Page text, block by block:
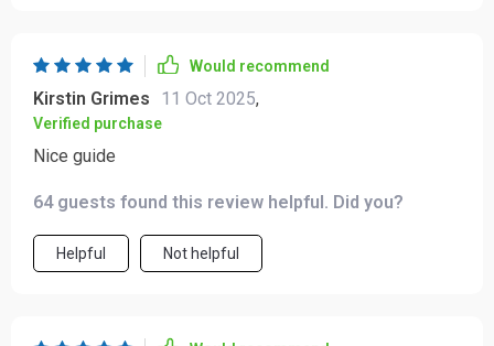
Would recommend
Kirstin Grimes 11 Oct 2025,
Verified purchase
Nice guide
64 guests found this review helpful. Did you?
Helpful Not helpful